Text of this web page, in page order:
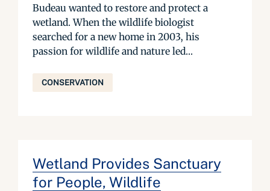
Budeau wanted to restore and protect a
wetland. When the wildlife biologist
searched for a new home in 2003, his
passion for wildlife and nature led...
CONSERVATION
Wetland Provides Sanctuary
for People, Wildlife